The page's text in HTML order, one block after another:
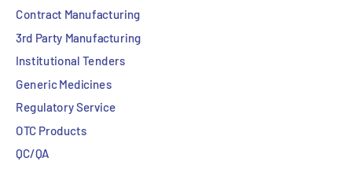
Contract Manufacturing
3rd Party Manufacturing
Institutional Tenders
Generic Medicines
Regulatory Service
OTC Products
QC/QA